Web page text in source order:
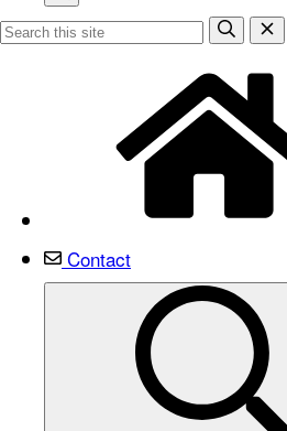
Contact